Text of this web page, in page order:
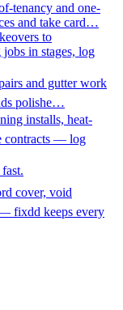
tenancy and one-
and take card…
to
in stages, log
and gutter work
polishe…
installs, heat-
contracts — log
cover, void
fixdd keeps every